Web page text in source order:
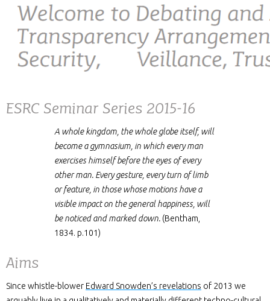
ESRC Seminar Series 2015-16
A whole kingdom, the whole globe itself, will
become a gymnasium, in which every man
exercises himself before the eyes of every
other man. Every gesture, every turn of limb
or feature, in those whose motions have a
visible impact on the general happiness, will
be noticed and marked down. (Bentham,
1834. p.101)
Aims
Since whistle-blower Edward Snowden’s revelations of 2013 we